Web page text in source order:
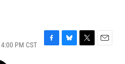
PM CST
F
B
T
E